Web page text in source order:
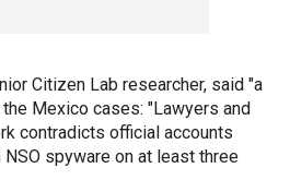
Citizen Lab researcher, said "a
Mexico cases: "Lawyers and
contradicts official accounts
spyware on at least three